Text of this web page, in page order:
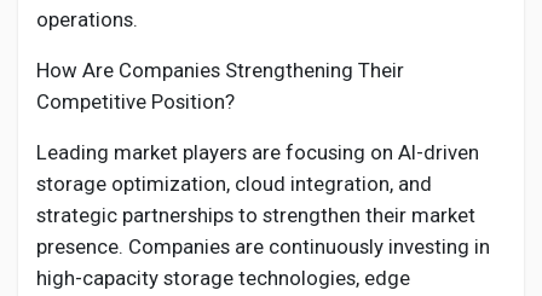
operations.
How Are Companies Strengthening Their
Competitive Position?
Leading market players are focusing on AI-driven
storage optimization, cloud integration, and
strategic partnerships to strengthen their market
presence. Companies are continuously investing in
high-capacity storage technologies, edge